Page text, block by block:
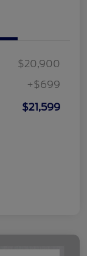
$20,900
+$699
$21,599